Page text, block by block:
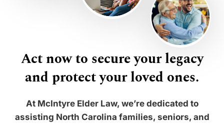
Act now to secure your legacy
and protect your loved ones.
At McIntyre Elder Law, we’re dedicated to
assisting North Carolina families, seniors, and